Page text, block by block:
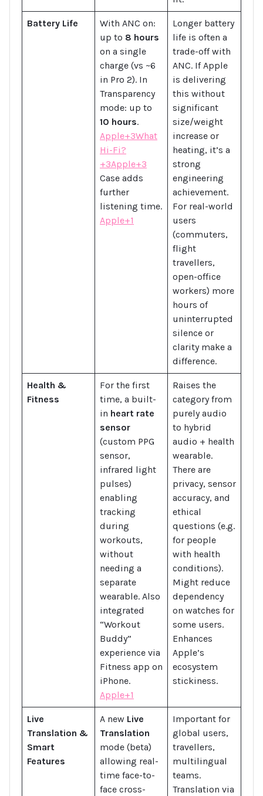
Battery Life
With ANC on:
up to 8 hours
on a single
charge (vs ~6
in Pro 2). In
Transparency
mode: up to
10 hours.
Apple+3What
Hi-Fi?
+3Apple+3
Case adds
further
listening time.
Apple+1
Longer battery
life is often a
trade-off with
ANC. If Apple
is delivering
this without
significant
size/weight
increase or
heating, it’s a
strong
engineering
achievement.
For real-world
users
(commuters,
flight
travellers,
open-office
workers) more
hours of
uninterrupted
silence or
clarity make a
difference.
Health &
Fitness
For the first
time, a built-
in heart rate
sensor
(custom PPG
sensor,
infrared light
pulses)
enabling
tracking
during
workouts,
without
needing a
separate
wearable. Also
integrated
“Workout
Buddy”
experience via
Fitness app on
iPhone.
Apple+1
Raises the
category from
purely audio
to hybrid
audio + health
wearable.
There are
privacy, sensor
accuracy, and
ethical
questions (e.g.
for people
with health
conditions).
Might reduce
dependency
on watches for
some users.
Enhances
Apple’s
ecosystem
stickiness.
Live
Translation &
Smart
Features
A new Live
Translation
mode (beta)
allowing real-
time face-to-
face cross-
Important for
global users,
travellers,
multilingual
teams.
Translation via